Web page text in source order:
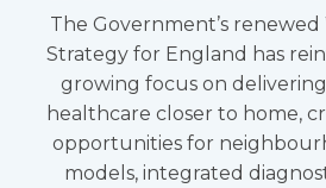
The Government’s renewed
Strategy for England has
growing focus on
healthcare closer to home,
opportunities for
models, integrated